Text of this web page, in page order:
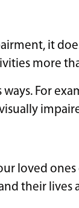
it
more
For
loved
their lives